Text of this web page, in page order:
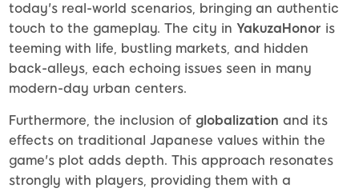
today's real-world scenarios, bringing an authentic
touch to the gameplay. The city in YakuzaHonor is
teeming with life, bustling markets, and hidden
back-alleys, each echoing issues seen in many
modern-day urban centers.
Furthermore, the inclusion of globalization and its
effects on traditional Japanese values within the
game's plot adds depth. This approach resonates
strongly with players, providing them with a